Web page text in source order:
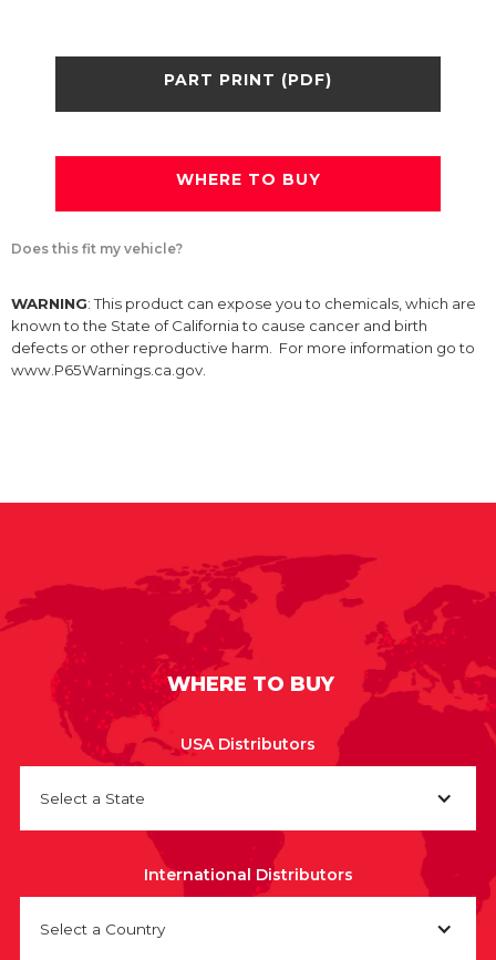
PART PRINT (PDF)
WHERE TO BUY
Does this fit my vehicle?
WARNING: This product can expose you to chemicals, which are
known to the State of California to cause cancer and birth
defects or other reproductive harm. For more information go to
www.P65Warnings.ca.gov.
WHERE TO BUY
USA Distributors
Select a State
International Distributors
Select a Country